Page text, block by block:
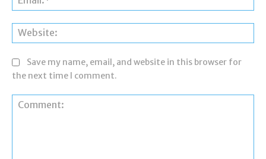
Save my name, email, and website in this browser for
the next time I comment.